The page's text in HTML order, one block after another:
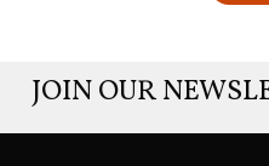
JOIN OUR